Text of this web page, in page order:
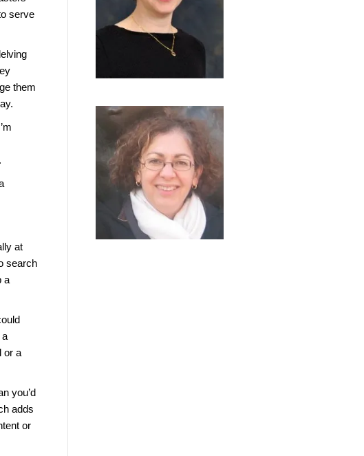
serve
them
at
search
a
a
or a
you’d
adds
or